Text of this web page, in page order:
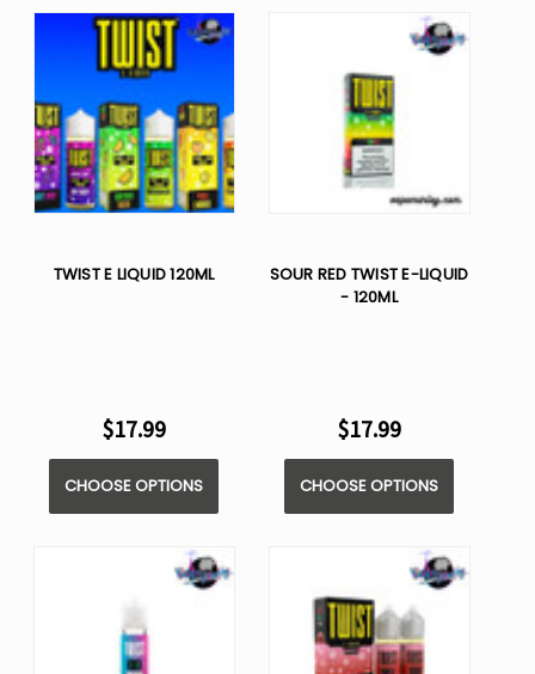
TWIST E LIQUID 120ML
$17.99
CHOOSE OPTIONS
SOUR RED TWIST E-LIQUID
- 120ML
$17.99
CHOOSE OPTIONS